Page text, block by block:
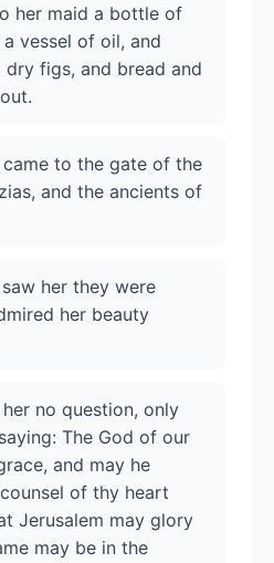
her maid a bottle of
vessel of oil, and
dry figs, and bread and
to the gate of the
and the ancients of
her they were
her beauty
no question, only
The God of our
and may he
of thy heart
Jerusalem may glory
may be in the